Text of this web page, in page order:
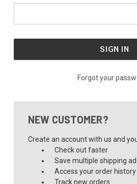
Forgot your
NEW CUSTOMER?
Create an account with us and
Check out faster
Save multiple shipping
Access your order history
Track new orders